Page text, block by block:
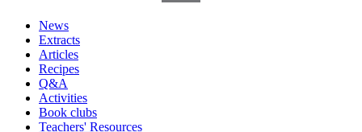
News
Extracts
Articles
Recipes
Q&A
Activities
Book clubs
Teachers' Resources